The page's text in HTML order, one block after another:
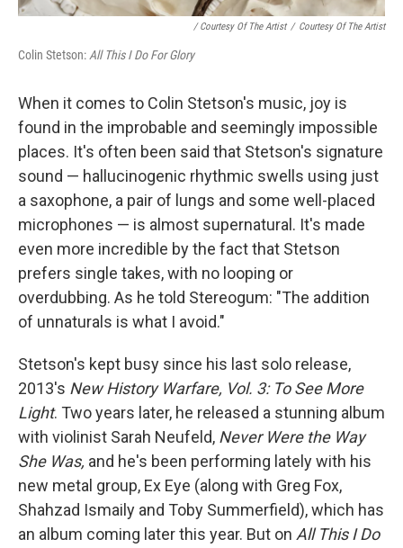
/ Courtesy Of The Artist / Courtesy Of The Artist
Colin Stetson: All This I Do For Glory
When it comes to Colin Stetson's music, joy is
found in the improbable and seemingly impossible
places. It's often been said that Stetson's signature
sound — hallucinogenic rhythmic swells using just
a saxophone, a pair of lungs and some well-placed
microphones — is almost supernatural. It's made
even more incredible by the fact that Stetson
prefers single takes, with no looping or
overdubbing. As he told Stereogum: "The addition
of unnaturals is what I avoid."
Stetson's kept busy since his last solo release,
2013's New History Warfare, Vol. 3: To See More
Light. Two years later, he released a stunning album
with violinist Sarah Neufeld, Never Were the Way
She Was, and he's been performing lately with his
new metal group, Ex Eye (along with Greg Fox,
Shahzad Ismaily and Toby Summerfield), which has
an album coming later this year. But on All This I Do